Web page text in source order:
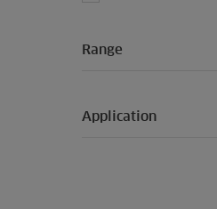
Range
Application